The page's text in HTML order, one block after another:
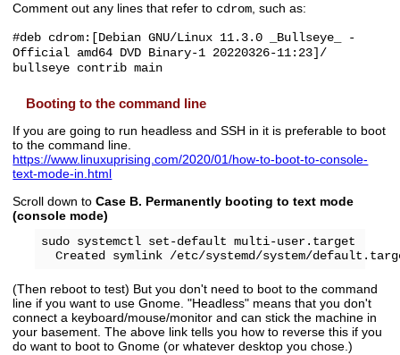
Comment out any lines that refer to cdrom , such as:
#deb cdrom:[Debian GNU/Linux 11.3.0 _Bullseye_ -
Official amd64 DVD Binary-1 20220326-11:23]/
bullseye contrib main
Booting to the command line
If you are going to run headless and SSH in it is preferable to boot
to the command line.
https://www.linuxuprising.com/2020/01/how-to-boot-to-console-
text-mode-in.html
Scroll down toCase B. Permanently booting to text mode
(console mode)
sudo systemctl set-default multi-user.target
(Then reboot to test) But you don't need to boot to the command
line if you want to use Gnome. "Headless" means that you don't
connect a keyboard/mouse/monitor and can stick the machine in
your basement. The above link tells you how to reverse this if you
do want to boot to Gnome (or whatever desktop you chose.)